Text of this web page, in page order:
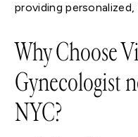
providing
Why Choose
Gynecologist
NYC?